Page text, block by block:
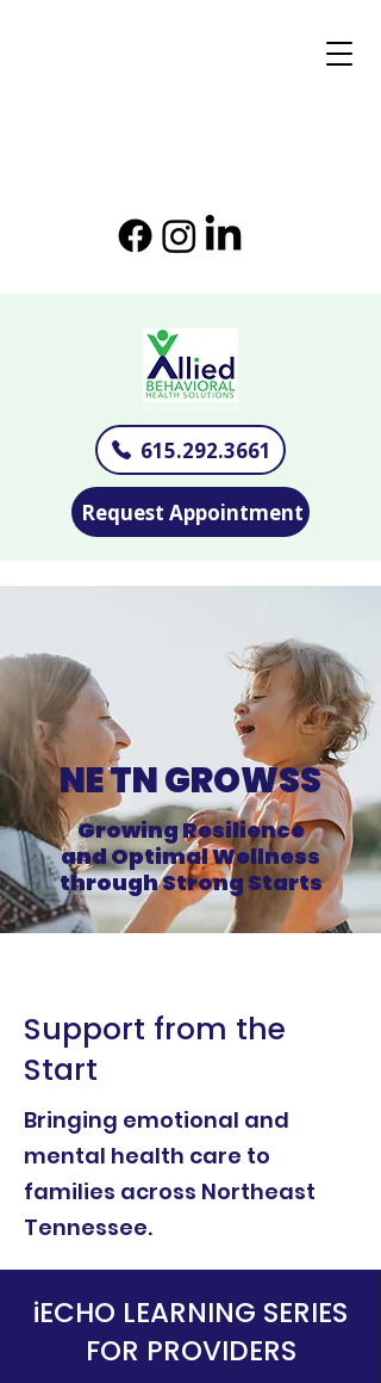
615.292.3661
Request Appointment
NE TN GROWSS
Growing Resilience
and Optimal Wellness
through Strong Starts
Support from the
Start
Bringing emotional and
mental health care to
families across Northeast
Tennessee.
iECHO LEARNING SERIES
FOR PROVIDERS